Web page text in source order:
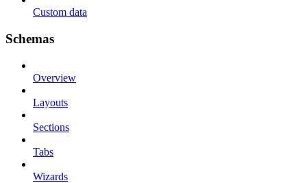
Custom data
Schemas
Overview
Layouts
Sections
Tabs
Wizards